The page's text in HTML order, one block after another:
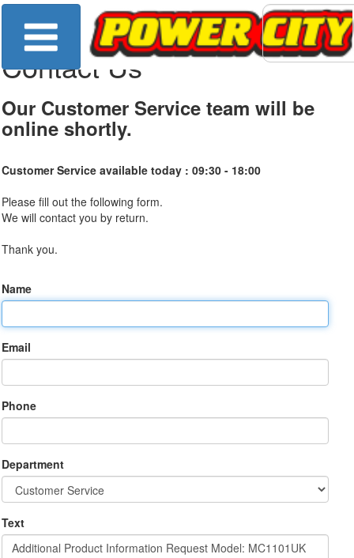
Contact Us
Our Customer Service team will be
online shortly.
Customer Service available today : 09:30 - 18:00
Please fill out the following form.
We will contact you by return.
Thank you.
Name
Email
Phone
Department
Text